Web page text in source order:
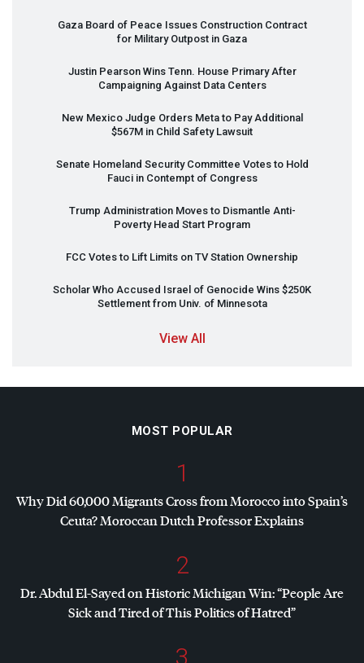
Gaza Board of Peace Issues Construction Contract
for Military Outpost in Gaza
Justin Pearson Wins Tenn. House Primary After
Campaigning Against Data Centers
New Mexico Judge Orders Meta to Pay Additional
$567M in Child Safety Lawsuit
Senate Homeland Security Committee Votes to Hold
Fauci in Contempt of Congress
Trump Administration Moves to Dismantle Anti-
Poverty Head Start Program
FCC Votes to Lift Limits on TV Station Ownership
Scholar Who Accused Israel of Genocide Wins $250K
Settlement from Univ. of Minnesota
View All
MOST POPULAR
1
Why Did 60,000 Migrants Cross from Morocco into Spain’s
Ceuta? Moroccan Dutch Professor Explains
2
Dr. Abdul El-Sayed on Historic Michigan Win: “People Are
Sick and Tired of This Politics of Hatred”
3